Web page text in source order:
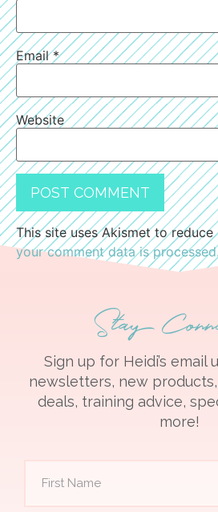
Email*
Website
This site uses Akismet to
your comment data is
Stay
Sign up for Heidi’s email
newsletters, new
deals, training advice,
more!